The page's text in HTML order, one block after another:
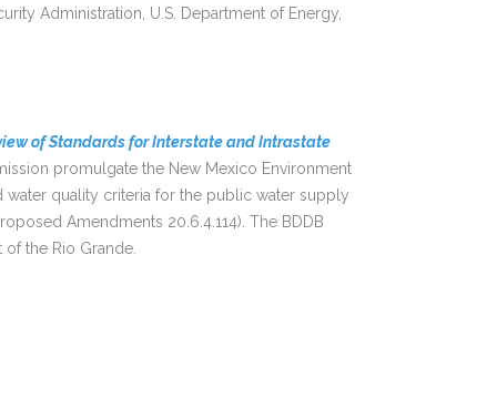
Administration, U.S. Department of Energy,
of Standards for Interstate and Intrastate
promulgate the New Mexico Environment
water quality criteria for the public water supply
Amendments 20.6.4.114). The BDDB
the Rio Grande.